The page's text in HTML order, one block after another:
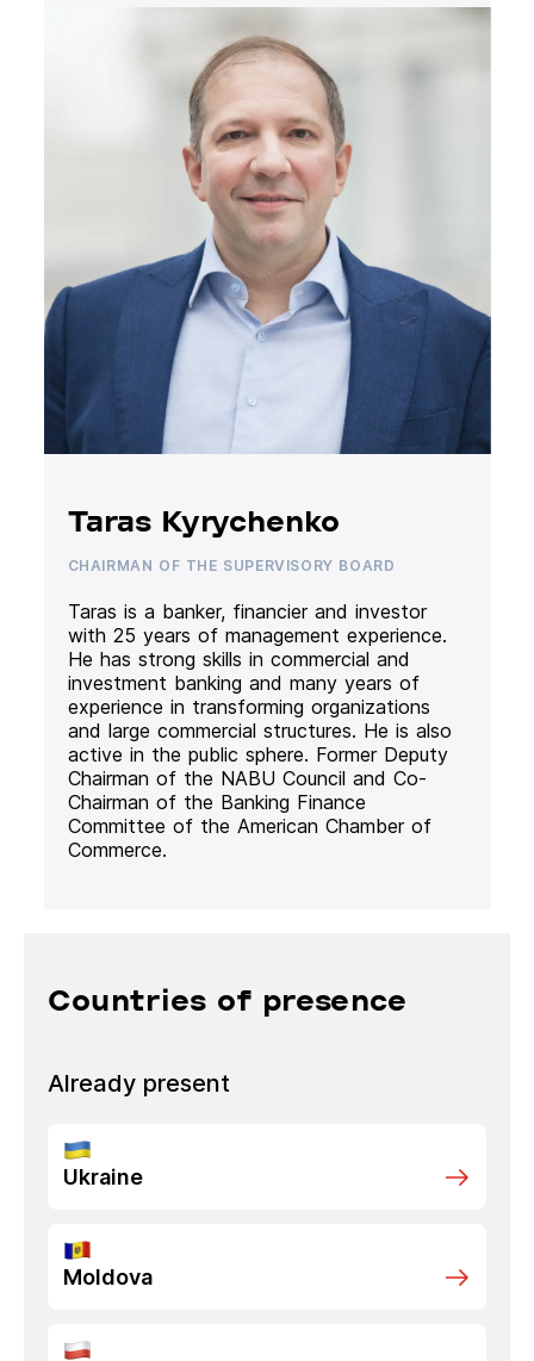
Taras Kyrychenko
CHAIRMAN OF THE SUPERVISORY BOARD
Taras is a banker, financier and investor
with 25 years of management experience.
He has strong skills in commercial and
investment banking and many years of
experience in transforming organizations
and large commercial structures. He is also
active in the public sphere. Former Deputy
Chairman of the NABU Council and Co-
Chairman of the Banking Finance
Committee of the American Chamber of
Commerce.
Countries of presence
Already present
Ukraine
Moldova